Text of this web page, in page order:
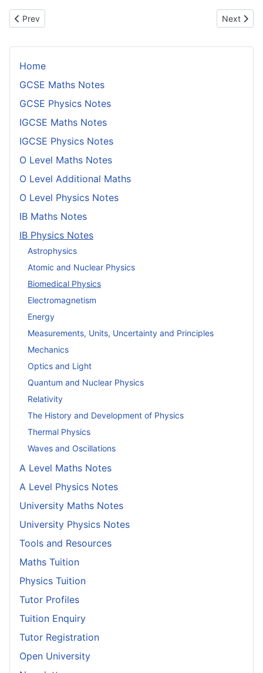
Home
GCSE Maths Notes
GCSE Physics Notes
IGCSE Maths Notes
IGCSE Physics Notes
O Level Maths Notes
O Level Additional Maths
O Level Physics Notes
IB Maths Notes
IB Physics Notes
Astrophysics
Atomic and Nuclear Physics
Biomedical Physics
Electromagnetism
Energy
Measurements, Units, Uncertainty and Principles
Mechanics
Optics and Light
Quantum and Nuclear Physics
Relativity
The History and Development of Physics
Thermal Physics
Waves and Oscillations
A Level Maths Notes
A Level Physics Notes
University Maths Notes
University Physics Notes
Tools and Resources
Maths Tuition
Physics Tuition
Tutor Profiles
Tuition Enquiry
Tutor Registration
Open University
Previous article: Choice of Radioisotope in Radiotherapy
Prev Next
Next